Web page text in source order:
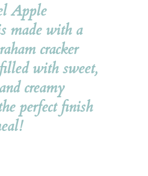
Apple
made with a
cracker
with sweet,
creamy
perfect finish